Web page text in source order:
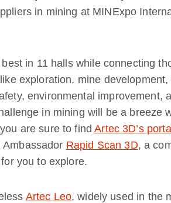
in mining at MINExpo
in 11 halls while connecting
exploration, mine development,
environmental improvement,
in mining will be a breeze
are sure to findArtec 3D’s
Rapid Scan 3D, a
you to explore.
Artec Leo, widely used in the